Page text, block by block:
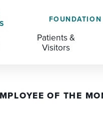
FOUNDATION
Patients &
Visitors
OF THE